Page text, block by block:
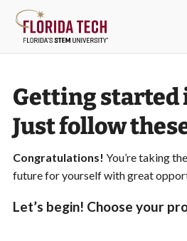
Getting started
Just follow
Congratulations! You’re taking
future for yourself with great
Let’s begin! Choose your